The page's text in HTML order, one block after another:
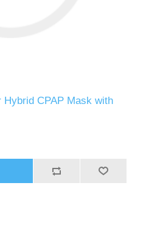
Hybrid CPAP Mask with